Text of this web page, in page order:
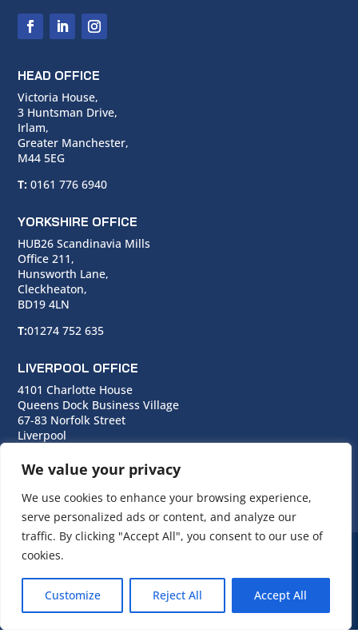
We value your privacy
We use cookies to enhance your browsing experience,
serve personalized ads or content, and analyze our
traffic. By clicking "Accept All", you consent to our use of
cookies.
Customize Reject All Accept All
HEAD OFFICE
Victoria House,
3 Huntsman Drive,
Irlam,
Greater Manchester,
M44 5EG
T: 0161 776 6940
YORKSHIRE OFFICE
HUB26 Scandinavia Mills
Office 211,
Hunsworth Lane,
Cleckheaton,
BD19 4LN
T:01274 752 635
LIVERPOOL OFFICE
4101 Charlotte House
Queens Dock Business Village
67-83 Norfolk Street
Liverpool
T:0151 706 0713
© Copyright Cara Group. All rights reserved.
Cara Group Policies
Cookie Policy